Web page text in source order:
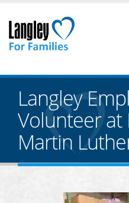
Langley
Volunteer
Martin